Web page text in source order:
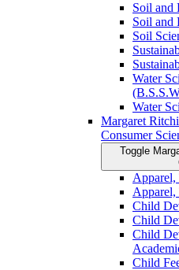
Soil and
Soil and
Soil
Water
Water
Margaret
Consumer
Toggle
Apparel,
Apparel,
Child
Child
Child
Child